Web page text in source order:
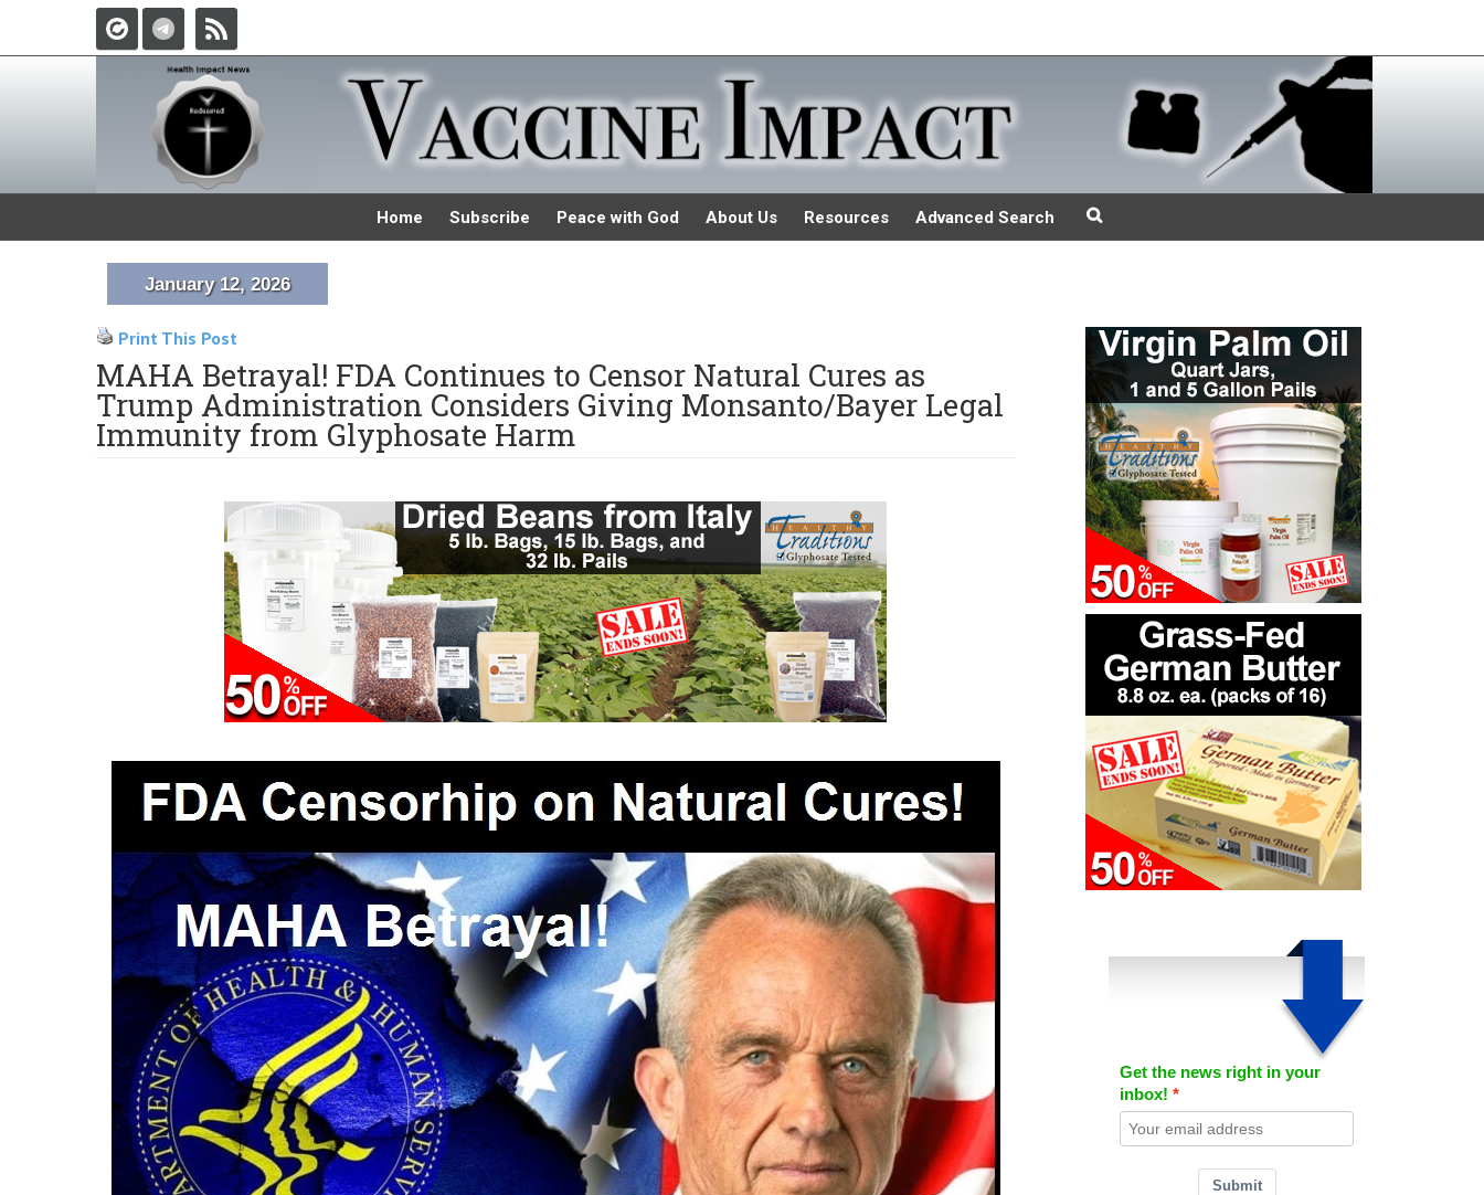
Home Subscribe Peace with God About Us Resources Advanced Search
January 12, 2026
Print This Post
MAHA Betrayal! FDA Continues to Censor Natural Cures as
Trump Administration Considers Giving Monsanto/Bayer Legal
Immunity from Glyphosate Harm
Get the news right in your
inbox!
Submit